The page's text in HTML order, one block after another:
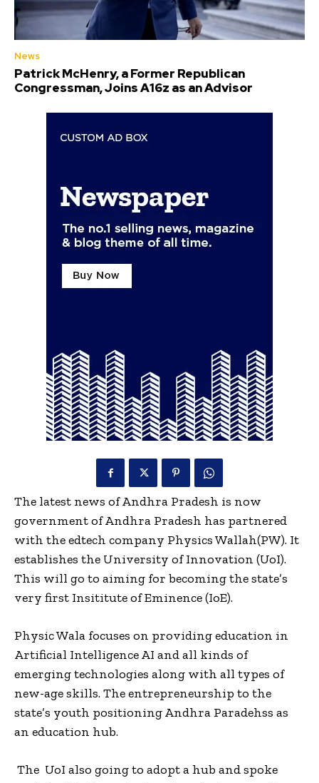
News
Patrick McHenry, a Former Republican
Congressman, Joins A16z as an Advisor
The latest news of Andhra Pradesh is now
government of Andhra Pradesh has partnered
with the edtech company Physics Wallah(PW). It
establishes the University of Innovation (UoI).
This will go to aiming for becoming the state’s
very first Insititute of Eminence (IoE).
Physic Wala focuses on providing education in
Artificial Intelligence AI and all kinds of
emerging technologies along with all types of
new-age skills. The entrepreneurship to the
state’s youth positioning Andhra Paradehss as
an education hub.
The UoI also going to adopt a hub and spoke